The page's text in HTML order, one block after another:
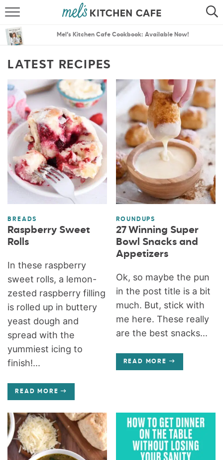
SEARCH
MENU PLANS
Mel’s Kitchen Cafe Cookbook: Available Now!
LATEST RECIPES
BREADS
Raspberry Sweet
Rolls
In these raspberry
sweet rolls, a lemon-
zested raspberry filling
is rolled up in buttery
yeast dough and
spread with the
yummiest icing to
finish!...
READ MORE
ROUNDUPS
27 Winning Super
Bowl Snacks and
Appetizers
Ok, so maybe the pun
in the post title is a bit
much. But, stick with
me here. These really
are the best snacks...
READ MORE